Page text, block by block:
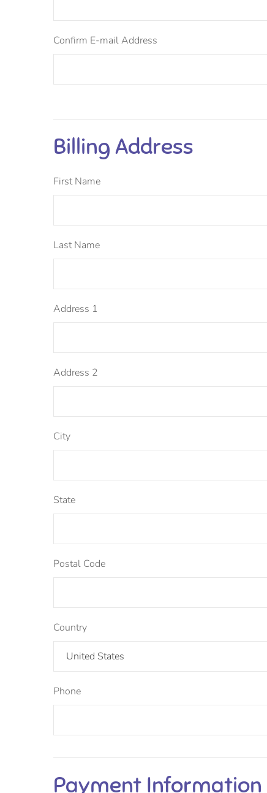
Confirm E-mail Address
Billing Address
First Name
Last Name
Address 1
Address 2
City
State
Postal Code
Country
United States
Phone
Payment Information